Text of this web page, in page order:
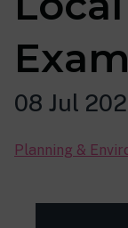
08 Jul
Planning &